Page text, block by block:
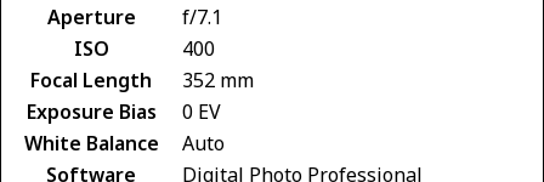
Aperture
f/7.1
ISO
400
Focal Length
352 mm
Exposure Bias
0 EV
White Balance
Auto
Software
Digital Photo Professional